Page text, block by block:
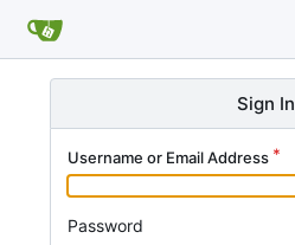
Sign In
Username or Email Address
Password